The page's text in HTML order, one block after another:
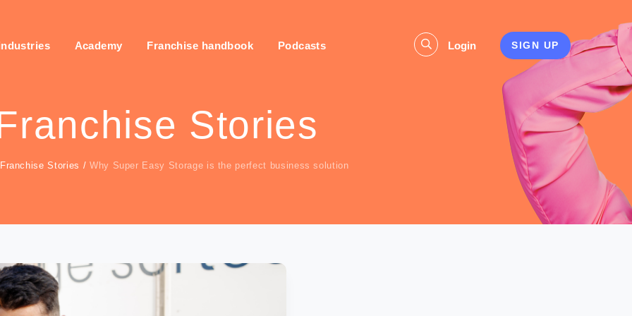
Academy Franchise handbook Podcasts Login SIGN UP
Stories
Franchise Stories / Why Super Easy Storage is the perfect business solution